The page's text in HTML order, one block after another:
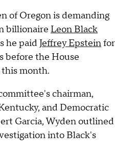
of Oregon is demanding
billionaire Leon Black
he paidJeffrey Epsteinfor
before the House
month.
chairman,
and Democratic
Garcia, Wyden outlined
into Black's